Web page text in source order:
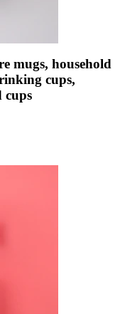
mugs, household
cups,
cups